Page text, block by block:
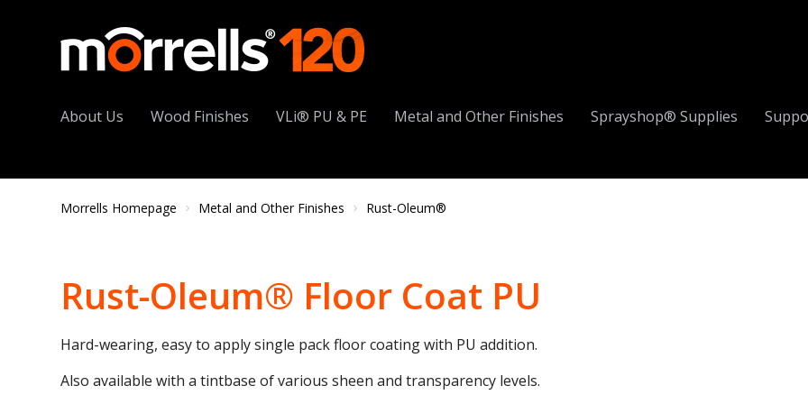
About Us Wood Finishes VLi® PU & PE Metal and Other Finishes Sprayshop® Supplies
Morrells Homepage Metal and Other Finishes Rust-Oleum®
Rust-Oleum® Floor Coat PU
Hard-wearing, easy to apply single pack floor coating with PU addition.
Also available with a tintbase of various sheen and transparency levels.